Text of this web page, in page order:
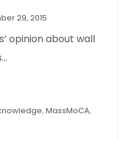
29, 2015
opinion about wall
, MassMoCA,